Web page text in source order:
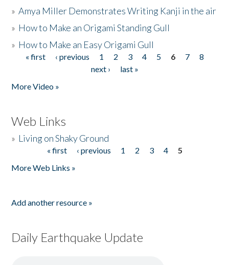
»Amya Miller Demonstrates Writing Kanji in the air
» How to Make an Origami Standing Gull
» How to Make an Easy Origami Gull
Pages
« first ‹ previous 1 2 3 4 5 6 7
8
next ›
last »
More Video »
Web Links
» Living on Shaky Ground
« first ‹ previous 1 2 3 4
5
More Web Links »
Add another resource »
Daily Earthquake Update